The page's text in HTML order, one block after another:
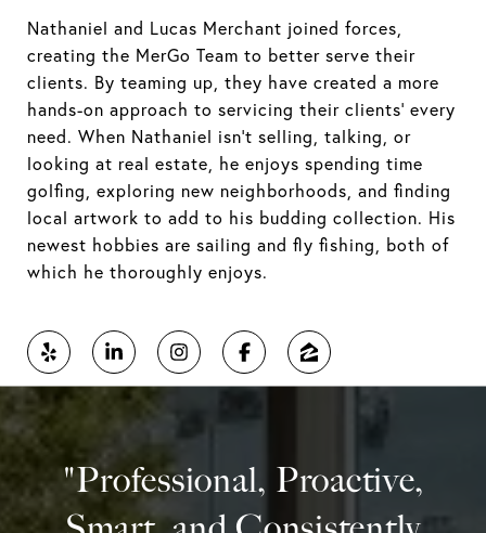
Nathaniel and Lucas Merchant joined forces,
creating the MerGo Team to better serve their
clients. By teaming up, they have created a more
hands-on approach to servicing their clients' every
need. When Nathaniel isn't selling, talking, or
looking at real estate, he enjoys spending time
golfing, exploring new neighborhoods, and finding
local artwork to add to his budding collection. His
newest hobbies are sailing and fly fishing, both of
which he thoroughly enjoys.
"Professional, Proactive,